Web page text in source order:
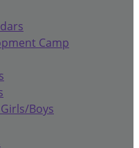
Camp
Boys